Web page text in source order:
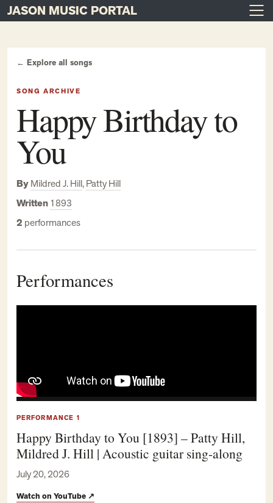
Main Navigation
JASON MUSIC PORTAL
← Explore all songs
SONG ARCHIVE
Happy Birthday to
You
ByMildred J. Hill,Patty Hill
Written 1893
2 performances
Performances
PERFORMANCE 1
Happy Birthday to You [1893] – Patty Hill,
Mildred J. Hill | Acoustic guitar sing-along
July 20, 2026
Watch on YouTube ↗